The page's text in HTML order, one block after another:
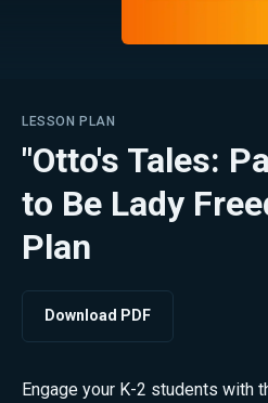
LESSON PLAN
"Otto's Tales:
to Be Lady
Plan
Download PDF
Engage your K-2 students with